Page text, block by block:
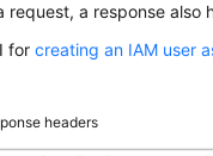
request, a response also
forcreating an IAM user
headers